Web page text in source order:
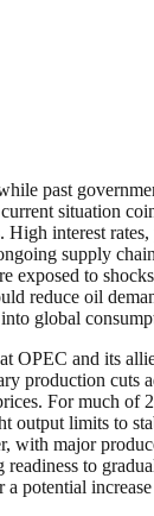
past
situation
interest rates,
supply
exposed to
reduce oil
global
OPEC and its
production cuts
For much of
output limits to
with major
to
potential